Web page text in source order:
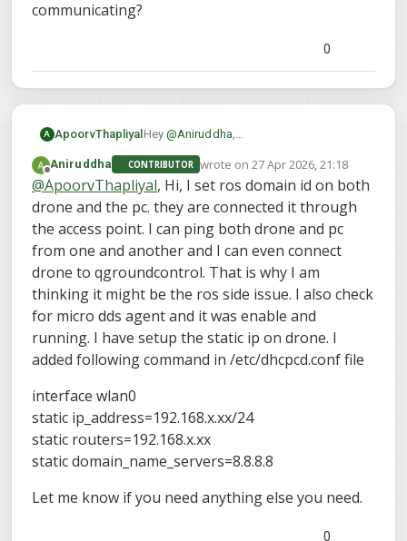
communicating?
0
A ApoorvThapliyal Hey @Aniruddha,
provide more information about your
setup and how things are
communicating?
Offline
Aniruddha CONTRIBUTOR wrote on 27 Apr 2026, 21:18
last edited by
@ApoorvThapliyal, Hi, I set ros domain id on both
drone and the pc. they are connected it through
the access point. I can ping both drone and pc
from one and another and I can even connect
drone to qgroundcontrol. That is why I am
thinking it might be the ros side issue. I also check
for micro dds agent and it was enable and
running. I have setup the static ip on drone. I
added following command in /etc/dhcpcd.conf file
interface wlan0
static ip_address=192.168.x.xx/24
static routers=192.168.x.xx
static domain_name_servers=8.8.8.8
Let me know if you need anything else you need.
0